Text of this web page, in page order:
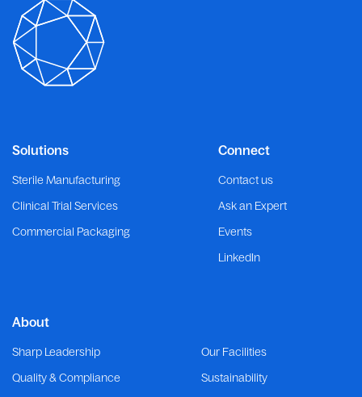
Connect
Contact us
Ask an Expert
Events
LinkedIn
Solutions
Sterile Manufacturing
Clinical Trial Services
Commercial Packaging
About
Sharp Leadership
Our Facilities
Quality & Compliance
Sustainability